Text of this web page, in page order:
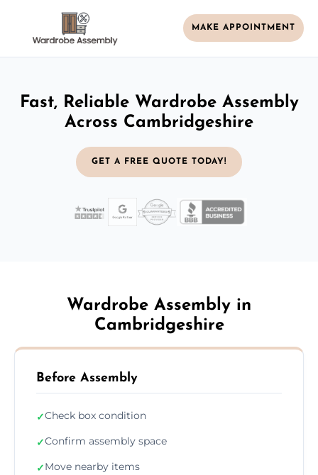
MAKE APPOINTMENT
Fast, Reliable Wardrobe Assembly
Across Cambridgeshire
GET A FREE QUOTE TODAY!
Wardrobe Assembly in
Cambridgeshire
Before Assembly
✓Check box condition
✓Confirm assembly space
✓Move nearby items